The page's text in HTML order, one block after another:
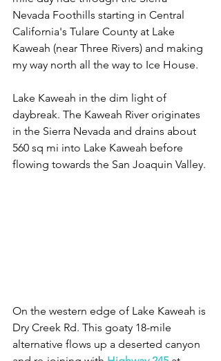
Nevada Foothills starting in Central
California's Tulare County at Lake
Kaweah (near Three Rivers) and making
my way north all the way to Ice House.
Lake Kaweah in the dim light of
daybreak. The Kaweah River originates
in the Sierra Nevada and drains about
560 sq mi into Lake Kaweah before
flowing towards the San Joaquin Valley.
On the western edge of Lake Kaweah is
Dry Creek Rd. This goaty 18-mile
alternative flows up a deserted canyon